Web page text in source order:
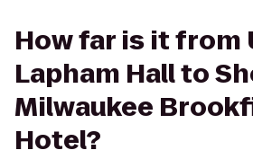
How far is it from
Lapham Hall to
Milwaukee
Hotel?